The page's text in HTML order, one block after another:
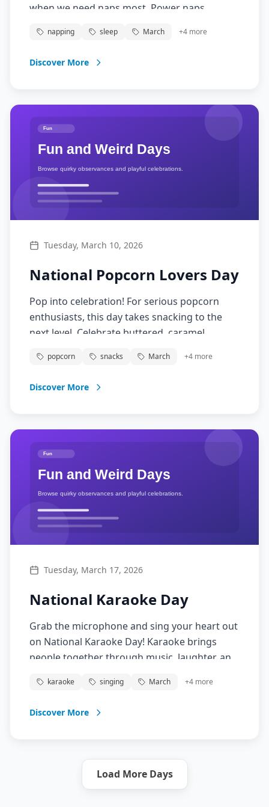
when we need naps most. Power naps
napping sleep March +4 more
Discover More
Tuesday, March 10, 2026
National Popcorn Lovers Day
Pop into celebration! For serious popcorn
enthusiasts, this day takes snacking to the
next level. Celebrate buttered, caramel,
theater or homemade, popcorn lovers unite!
popcorn snacks March +4 more
Discover More
Tuesday, March 17, 2026
National Karaoke Day
Grab the microphone and sing your heart out
on National Karaoke Day! Karaoke brings
people together through music, laughter, and
confident singer or just love to have fun,
confidence, and creating memorable
karaoke singing March +4 more
Discover More
Load More Days